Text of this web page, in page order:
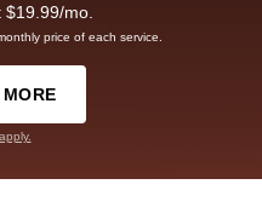
mo.
price of each service.